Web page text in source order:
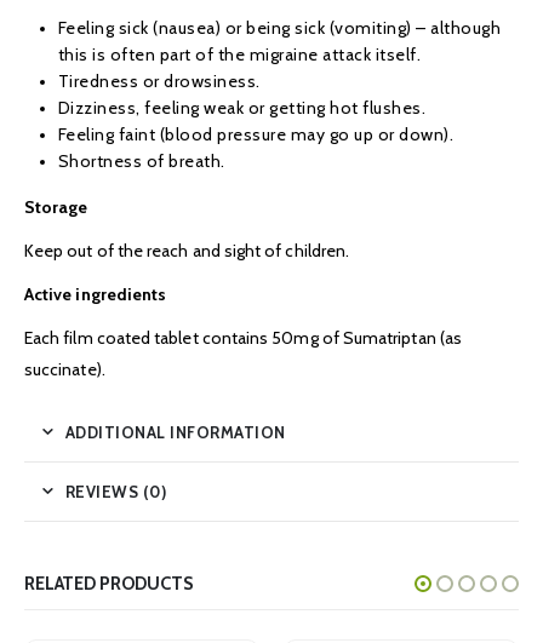
Feeling sick (nausea) or being sick (vomiting) – although
this is often part of the migraine attack itself.
Tiredness or drowsiness.
Dizziness, feeling weak or getting hot flushes.
Feeling faint (blood pressure may go up or down).
Shortness of breath.
Storage
Keep out of the reach and sight of children.
Active ingredients
Each film coated tablet contains 50mg of Sumatriptan (as
succinate).
ADDITIONAL INFORMATION
REVIEWS (0)
RELATED PRODUCTS